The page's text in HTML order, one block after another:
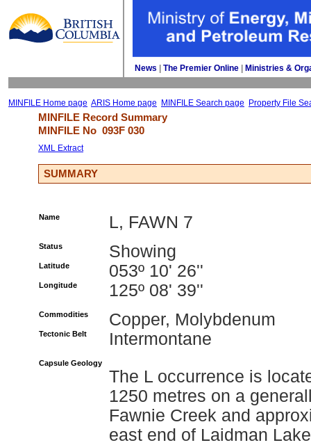
News The Premier Online Ministries &
MINFILE Home page ARIS Home page MINFILE Search page Property File
MINFILE Record Summary
MINFILE No 093F 030
XML Extract
SUMMARY
Name L, FAWN 7
Status Showing
Latitude 053º 10' 26''
Longitude 125º 08' 39''
Commodities Copper, Molybdenum
Tectonic Belt Intermontane
Capsule Geology
The L occurrence is
1250 metres on a
Fawnie Creek and
east end of Laidman